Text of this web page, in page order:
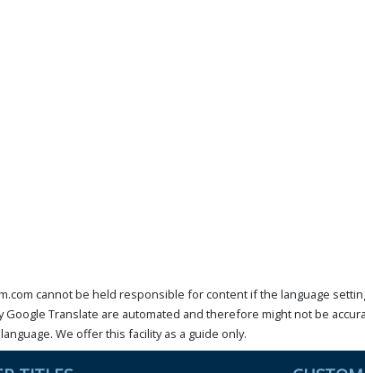
cannot be held responsible for content if the language
Google Translate are automated and therefore might not be
We offer this facility as a guide only.